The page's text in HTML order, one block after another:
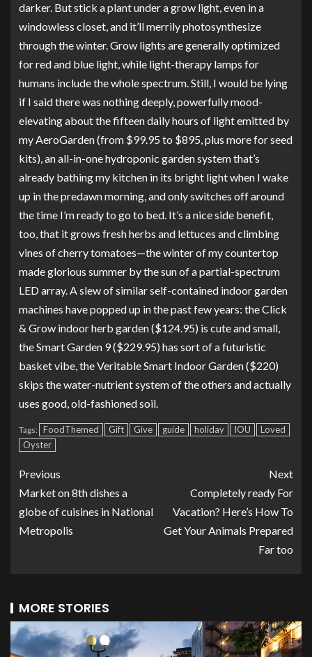
darker. But stick a plant under a grow light, even in a
windowless closet, and it’ll merrily photosynthesize
through the winter. Grow lights are generally optimized
for red and blue light, while light-therapy lamps for
humans include the whole spectrum. Still, I would be lying
if I said there was nothing deeply, powerfully mood-
elevating about the fifteen daily hours of light emitted by
myAeroGarden(from $99.95 to $895, plus more for seed
kits), an all-in-one hydroponic garden system that’s
already bathing my kitchen in its bright light when I wake
up in the predawn morning, and only switches off around
the time I’m ready to go to bed. It’s a nice side benefit,
too, that it grows fresh herbs and lettuces and climbing
vines of cherry tomatoes—the winter of my countertop
made glorious summer by the sun of a partial-spectrum
LED array. A slew of similar self-contained indoor garden
machines have popped up in the past few years: theClick
& Grow indoor herb garden($124.95) is cute and small,
theSmart Garden 9($229.95) has sort of a futuristic
basket vibe, theVeritable Smart Indoor Garden($220)
skips the water-nutrient system of the others and actually
uses good, old-fashioned soil.
Tags: FoodThemed Gift Give guide holiday IOU
Loved
Oyster
Previous
Market on 8th dishes a
globe of cuisines in National
Metropolis
Next
Completely ready For
Vacation? Here’s How To
Get Your Animals Prepared
Far too
MORE STORIES